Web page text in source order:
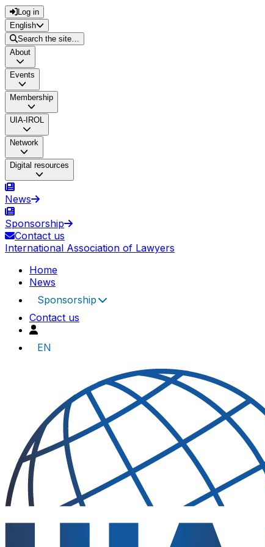
Log in
English
Search the site…
About
Events
Membership
UIA-IROL
Network
Digital resources
News
Sponsorship
Contact us
International Association of Lawyers
Home
News
Sponsorship
Contact us
EN